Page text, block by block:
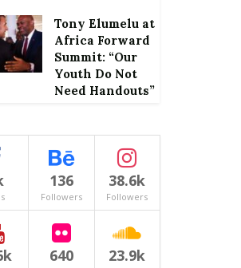
Tony Elumelu at
Africa Forward
Summit: “Our
Youth Do Not
Need Handouts”
136
Followers
38.6k
Followers
640 23.9k